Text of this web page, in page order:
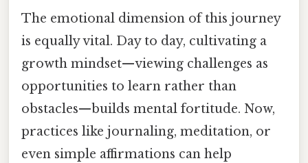
The emotional dimension of this journey
is equally vital. Day to day, cultivating a
growth mindset—viewing challenges as
opportunities to learn rather than
obstacles—builds mental fortitude. Now,
practices like journaling, meditation, or
even simple affirmations can help